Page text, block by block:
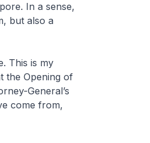
In a sense,
but also a
This is my
the Opening of
General’s
come from,